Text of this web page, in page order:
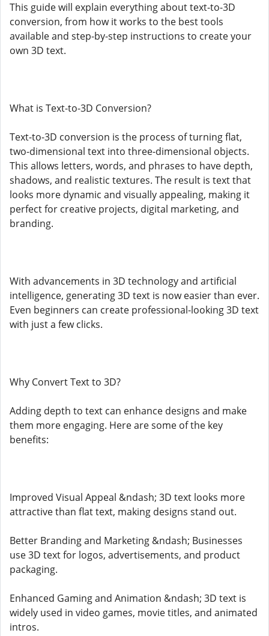
This guide will explain everything about text-to-3D
conversion, from how it works to the best tools
available and step-by-step instructions to create your
own 3D text.
What is Text-to-3D Conversion?
Text-to-3D conversion is the process of turning flat,
two-dimensional text into three-dimensional objects.
This allows letters, words, and phrases to have depth,
shadows, and realistic textures. The result is text that
looks more dynamic and visually appealing, making it
perfect for creative projects, digital marketing, and
branding.
With advancements in 3D technology and artificial
intelligence, generating 3D text is now easier than ever.
Even beginners can create professional-looking 3D text
with just a few clicks.
Why Convert Text to 3D?
Adding depth to text can enhance designs and make
them more engaging. Here are some of the key
benefits:
Improved Visual Appeal &ndash; 3D text looks more
attractive than flat text, making designs stand out.
Better Branding and Marketing &ndash; Businesses
use 3D text for logos, advertisements, and product
packaging.
Enhanced Gaming and Animation &ndash; 3D text is
widely used in video games, movie titles, and animated
intros.